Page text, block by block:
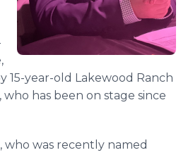
15-year-old Lakewood Ranch
who has been on stage since
who was recently named